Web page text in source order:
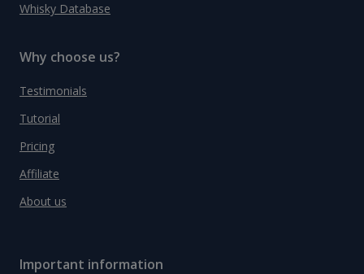
Whisky Database
Why choose us?
Testimonials
Tutorial
Pricing
Affiliate
About us
Important information